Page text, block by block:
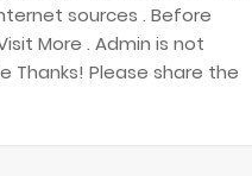
sources . Before
More . Admin is not
Thanks! Please share the